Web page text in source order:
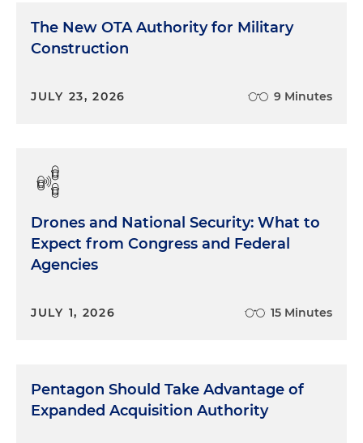
The New OTA Authority for Military
Construction
JULY 23, 2026 9 Minutes
Drones and National Security: What to
Expect from Congress and Federal
Agencies
JULY 1, 2026 15 Minutes
Pentagon Should Take Advantage of
Expanded Acquisition Authority